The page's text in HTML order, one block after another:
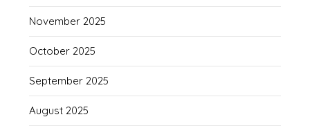
November 2025
October 2025
September 2025
August 2025